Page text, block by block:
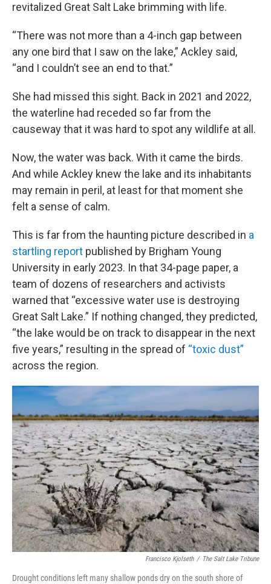
revitalized Great Salt Lake brimming with life.
“There was not more than a 4-inch gap between
any one bird that I saw on the lake,” Ackley said,
“and I couldn’t see an end to that.”
She had missed this sight. Back in 2021 and 2022,
the waterline had receded so far from the
causeway that it was hard to spot any wildlife at all.
Now, the water was back. With it came the birds.
And while Ackley knew the lake and its inhabitants
may remain in peril, at least for that moment she
felt a sense of calm.
This is far from the haunting picture described in a
startling report published by Brigham Young
University in early 2023. In that 34-page paper, a
team of dozens of researchers and activists
warned that “excessive water use is destroying
Great Salt Lake.” If nothing changed, they predicted,
“the lake would be on track to disappear in the next
five years,” resulting in the spread of “toxic dust”
across the region.
Francisco Kjolseth / The Salt Lake Tribune
Drought conditions left many shallow ponds dry on the south shore of